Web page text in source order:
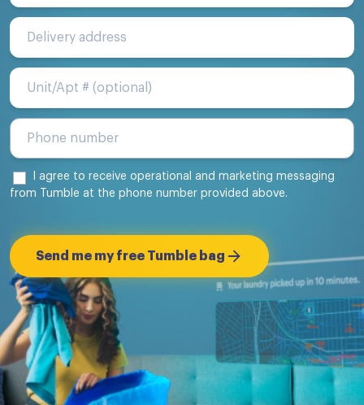
Delivery address
Unit/Apt #
I agree to receive operational and marketing messaging
from Tumble at the phone number provided above.
Send me my free Tumble bag